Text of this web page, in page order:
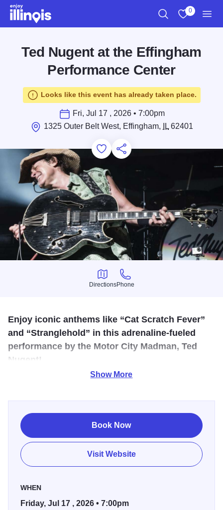
Skip to main content
0
Ted Nugent at the Effingham
Performance Center
Looks like this event has already taken place.
Fri, Jul 17 , 2026 • 7:00pm
1325 Outer Belt West, Effingham,
IL62401
Add to Favorites
Save for Later
Share this
Directions
Directions
Phone
Phone
Enjoy iconic anthems like “Cat Scratch Fever”
and “Stranglehold” in this adrenaline-fueled
performance by the Motor City Madman, Ted
Nugent!
thunderous sound, and a charged crowd collide. This
immersive concert delivers iconic anthems from the Motor
City Madman, Ted Nugent, like "Cat Scratch Fever", "Just
What the Doctor Ordered", and the iconic "Stranglehold".
More than just a show, it's a full-scale rock experience -
fueled night of live music.
Show More
Book Now
Visit Website
WHEN
Friday, Jul 17 , 2026 • 7:00pm